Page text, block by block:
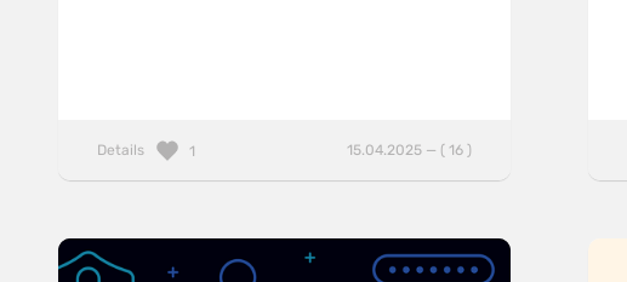
Details 15.04.2025 — ( 16 )
1